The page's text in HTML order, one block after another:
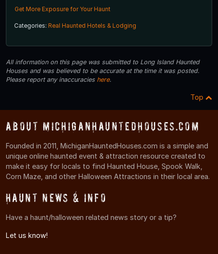
Get More Exposure for Your Haunt
Categories: Real Haunted Hotels & Lodging
All information on this page was submitted to Long Island Haunted
Houses and was believed to be accurate at the time it was posted.
Please report any inaccuracies here.
Top
About MichiganHauntedHouses.com
Founded in 2011, MichiganHauntedHouses.com is a simple and
unique online haunted event & attraction resource created to
make it easy for locals to find Haunted House, Spook Walk,
Corn Maze, and other Halloween Attractions in their local area.
Haunt News & Info
Have a haunt/halloween related news story or a tip?
Let us know!